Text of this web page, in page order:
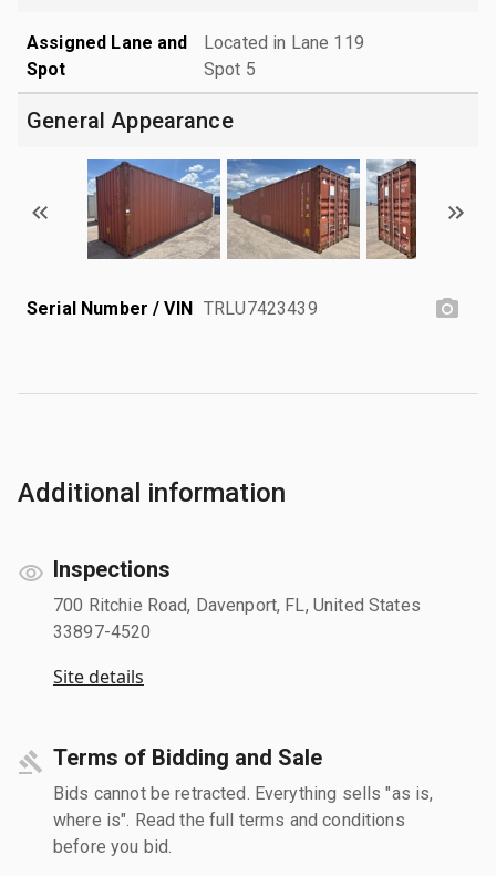
Assigned Lane and
Spot
Located in Lane 119
Spot 5
General Appearance
Serial Number / VIN TRLU7423439
Additional information
Inspections
700 Ritchie Road, Davenport, FL, United States
33897-4520
Site details
Terms of Bidding and Sale
Bids cannot be retracted. Everything sells "as is,
where is". Read the full terms and conditions
before you bid.